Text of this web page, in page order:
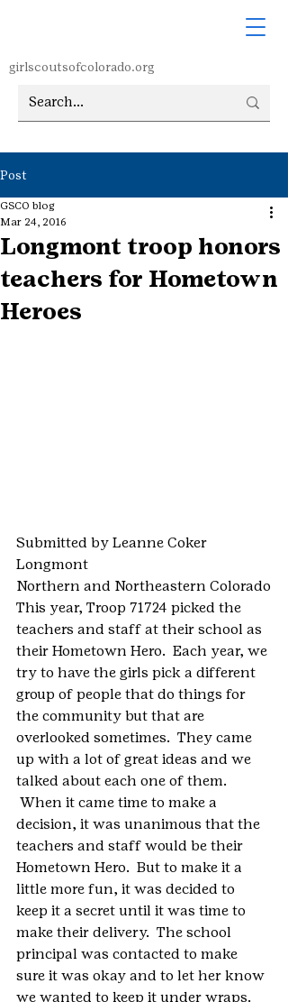
girlscoutsofcolorado.org
Post
Longmont troop honors
teachers for Hometown
Heroes
GSCO blog
Mar 24, 2016
Submitted by Leanne Coker
Longmont
Northern and Northeastern Colorado
This year, Troop 71724 picked the
teachers and staff at their school as
their Hometown Hero.  Each year, we
try to have the girls pick a different
group of people that do things for
the community but that are
overlooked sometimes.  They came
up with a lot of great ideas and we
talked about each one of them.
When it came time to make a
decision, it was unanimous that the
teachers and staff would be their
Hometown Hero.  But to make it a
little more fun, it was decided to
keep it a secret until it was time to
make their delivery.  The school
principal was contacted to make
sure it was okay and to let her know
we wanted to keep it under wraps.